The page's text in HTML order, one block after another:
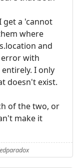
get a 'cannot
where
and
error with
I only
doesn't exist.
of the two, or
make it